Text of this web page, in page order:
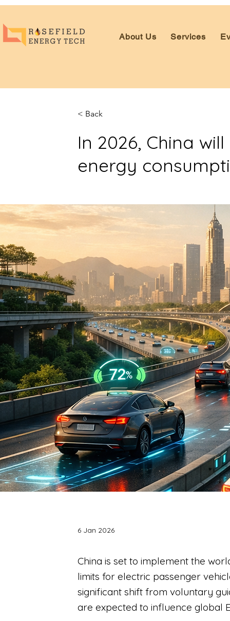
About Us Services
< Back
In 2026, China
energy
6 Jan 2026
China is set to implement the
limits for electric passenger
significant shift from voluntary
are expected to influence global